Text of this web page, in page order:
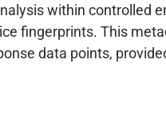
within controlled
fingerprints. This
data points,